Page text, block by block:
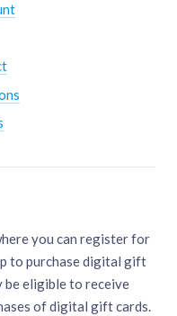
you can register for
to purchase digital gift
be eligible to receive
of digital gift cards.